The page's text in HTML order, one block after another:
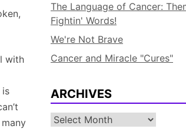
with
is
The Language of Cancer:
Fightin' Words!
We're Not Brave
Cancer and Miracle "Cures"
ARCHIVES
Archives